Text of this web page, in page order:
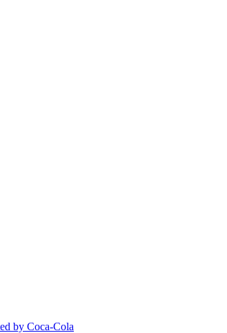
by Coca-Cola